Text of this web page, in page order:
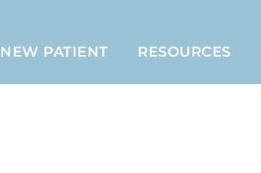
NEW PATIENT RESOURCES